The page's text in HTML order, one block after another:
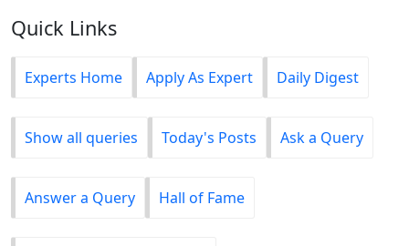
Quick Links
Experts Home Apply As Expert Daily Digest
Show all queries Today's Posts Ask a Query
Answer a Query Hall of Fame